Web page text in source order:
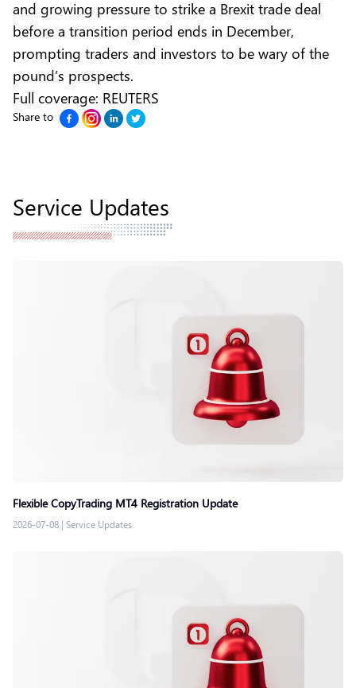
and growing pressure to strike a Brexit trade deal
before a transition period ends in December,
prompting traders and investors to be wary of the
pound’s prospects.
Full coverage: REUTERS
Share to
Service Updates
Flexible CopyTrading MT4 Registration Update
2026-07-08 | Service Updates